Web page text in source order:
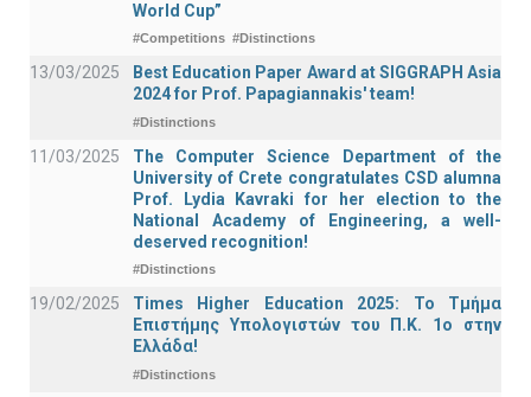
World Cup”
#Competitions #Distinctions
13/03/2025
Best Education Paper Award at SIGGRAPH Asia
2024 for Prof. Papagiannakis' team!
#Distinctions
11/03/2025
The Computer Science Department of the
University of Crete congratulates CSD alumna
Prof. Lydia Kavraki for her election to the
National Academy of Engineering, a well-
deserved recognition!
#Distinctions
19/02/2025
Times Higher Education 2025: Το Τμήμα
Επιστήμης Υπολογιστών του Π.Κ. 1ο στην
Ελλάδα!
#Distinctions